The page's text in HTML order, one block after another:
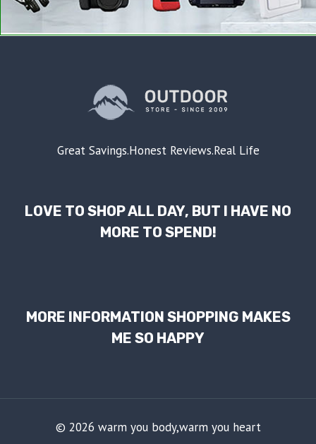
Great Savings.Honest Reviews.Real Life
LOVE TO SHOP ALL DAY, BUT I HAVE NO
MORE TO SPEND!
MORE INFORMATION SHOPPING MAKES
ME SO HAPPY
© 2026 warm you body,warm you heart